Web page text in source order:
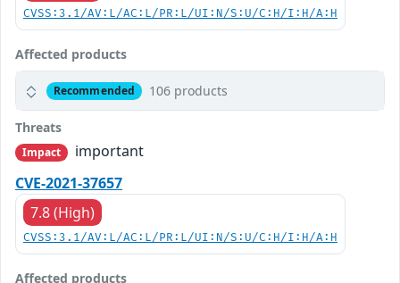
CVSS:3.1/AV:L/AC:L/PR:L/UI:N/S:U/C:H/I:H/A:H
Affected products
Recommended 106 products
Threats
Impact
important
CVE-2021-37657
7.8 (High)
CVSS:3.1/AV:L/AC:L/PR:L/UI:N/S:U/C:H/I:H/A:H
Affected products